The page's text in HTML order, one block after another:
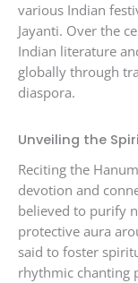
various Indian
Jayanti. Over the
Indian literature
globally through
diaspora.
Unveiling the
Reciting the
devotion and
believed to purify
protective aura
said to foster
rhythmic chanting